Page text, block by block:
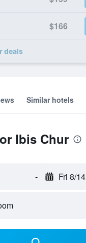
$166
deals
Similar hotels
Ibis Chur
- Fri 8/14